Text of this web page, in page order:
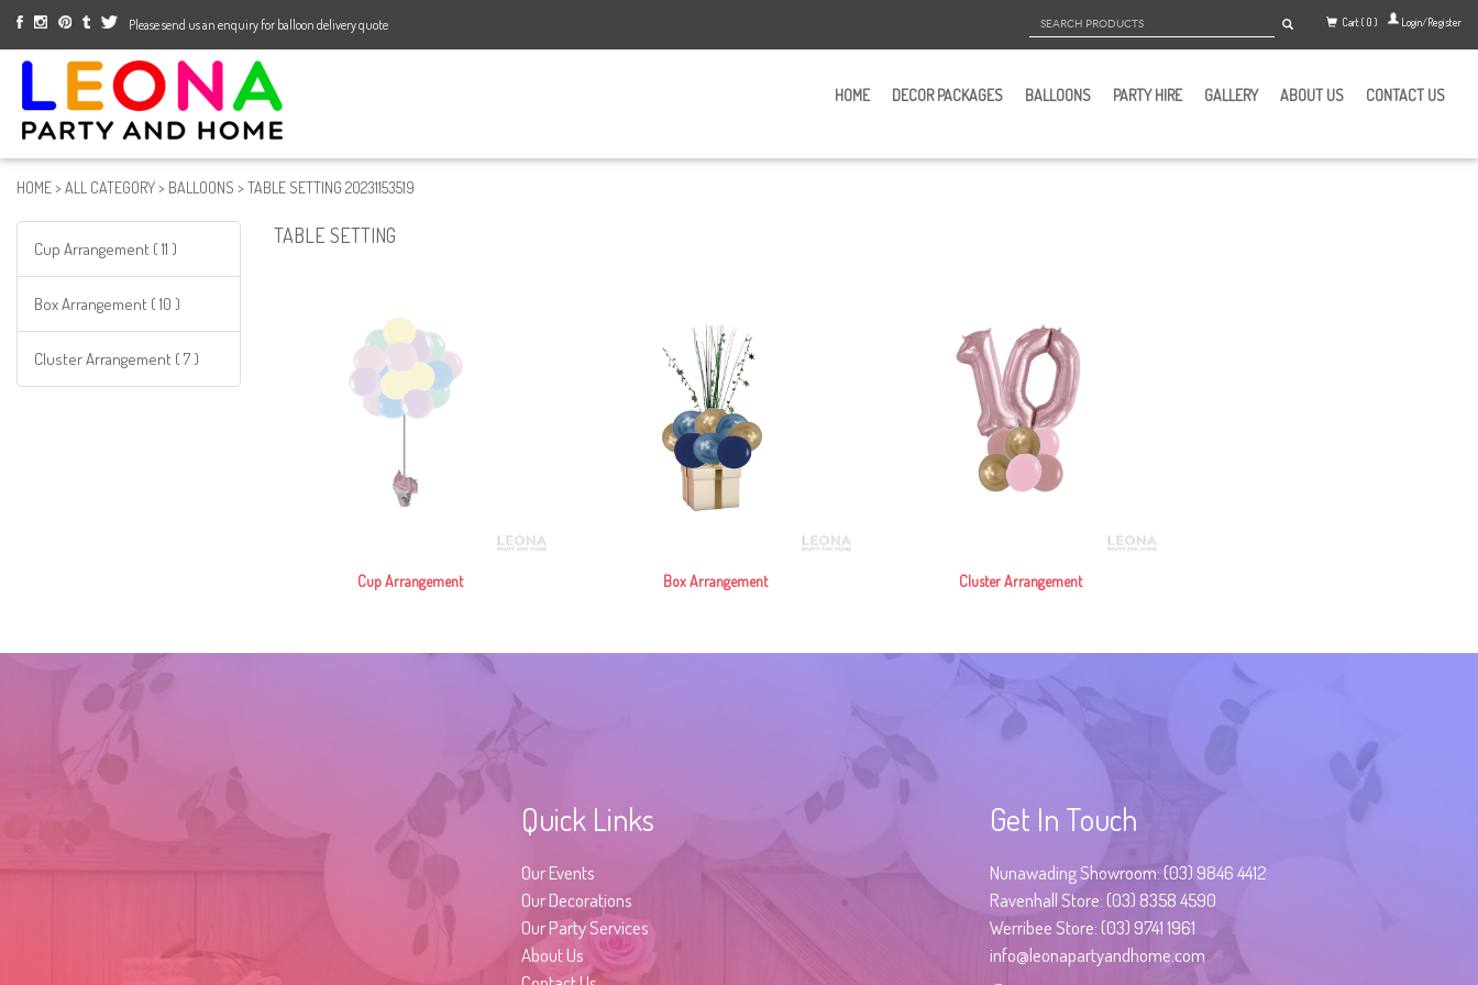
Please send us an enquiry for balloon delivery quote Login/Register
Cart ( 0 )
HOME DECOR PACKAGES BALLOONS PARTY HIRE GALLERY ABOUT US CONTACT US
HOME> ALL CATEGORY> BALLOONS > TABLE SETTING 20231153519
Cup Arrangement ( 11 )
Box Arrangement ( 10 )
Cluster Arrangement ( 7 )
TABLE SETTING
Cup Arrangement Box Arrangement Cluster Arrangement
Quick Links
Our Events
Our Decorations
Our Party Services
About Us
Get In Touch
Nunawading Showroom: (03) 9846 4412
Ravenhall Store: (03) 8358 4590
Werribee Store: (03) 9741 1961
info@leonapartyandhome.com